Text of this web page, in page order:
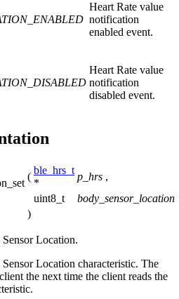
Heart Rate value
notification
enabled event.
Heart Rate value
notification
disabled event.
(
ble_hrs_t
*
p_hrs ,
uint8_t
body_sensor_location
)
Location.
Location characteristic. The
the next time the client reads the